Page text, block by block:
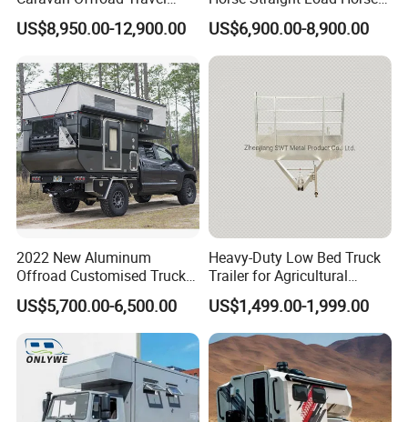
problems caused by the modification, reshaping and installation of
the RV without the approval of the company. Take any
Trailers Motorhome
Camping Trailer Vehicle
US$8,950.00-12,900.00
Floats for Competitive
Trailers
US$6,900.00-8,900.00
2022 New Aluminum
Offroad Customised Truck
Camper on Sales
US$5,700.00-6,500.00
Heavy-Duty Low Bed Truck
Trailer for Agricultural
Transport
US$1,499.00-1,999.00